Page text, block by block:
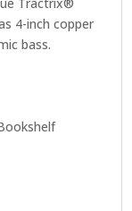
4-inch copper
bass.